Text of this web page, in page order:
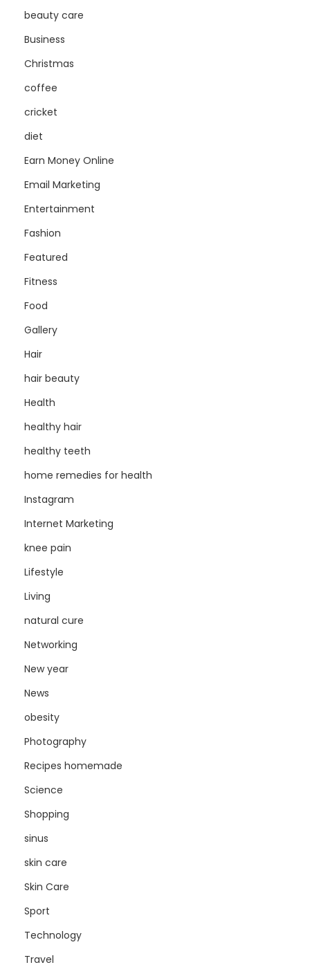
beauty care
Business
Christmas
coffee
cricket
diet
Earn Money Online
Email Marketing
Entertainment
Fashion
Featured
Fitness
Food
Gallery
Hair
hair beauty
Health
healthy hair
healthy teeth
home remedies for health
Instagram
Internet Marketing
knee pain
Lifestyle
Living
natural cure
Networking
New year
News
obesity
Photography
Recipes homemade
Science
Shopping
sinus
skin care
Skin Care
Sport
Technology
Travel